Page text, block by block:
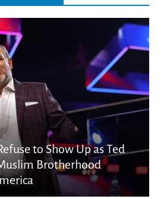
to Show Up as Ted
Brotherhood